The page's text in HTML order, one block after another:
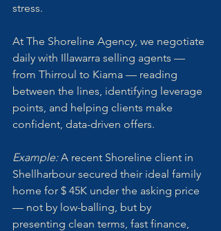
stress.
At The Shoreline Agency, we negotiate
daily with Illawarra selling agents —
from Thirroul to Kiama — reading
between the lines, identifying leverage
points, and helping clients make
confident, data-driven offers.
Example: A recent Shoreline client in
Shellharbour secured their ideal family
home for $ 45K under the asking price
— not by low-balling, but by
presenting clean terms, fast finance,